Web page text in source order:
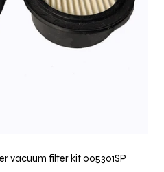
vacuum filter kit 005301SP